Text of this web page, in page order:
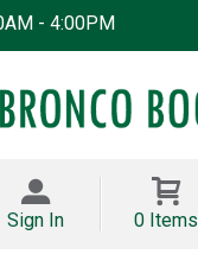
- 4:00PM
Sign In 0 Items